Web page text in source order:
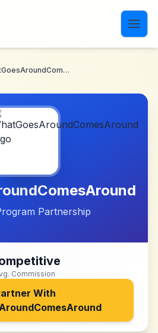
WhatGoesAroundComesAround
Partnership
Commission
With